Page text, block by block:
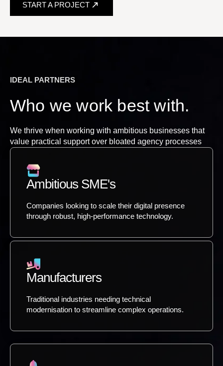
START A PROJECT
IDEAL PARTNERS
Who we work best with.
We thrive when working with ambitious businesses that
value practical support over bloated agency processes
Ambitious SME's
Companies looking to scale their digital presence
through robust, high-performance technology.
Manufacturers
Traditional industries needing technical
modernisation to streamline complex operations.